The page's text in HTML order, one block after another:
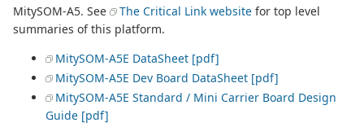
MitySOM-A5. See The Critical Link website for top level
summaries of this platform.
MitySOM-A5E DataSheet [pdf]
MitySOM-A5E Dev Board DataSheet [pdf]
MitySOM-A5E Standard / Mini Carrier Board Design
Guide [pdf]